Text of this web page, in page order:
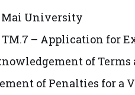
Mai University
– Application for
of
of Penalties for a